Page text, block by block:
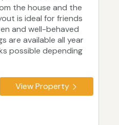
the house and the
is ideal for friends
and well-behaved
are available all year
possible depending
View Property